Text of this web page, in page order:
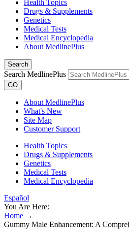
Health Topics
Drugs & Supplements
Genetics
Medical Tests
Medical Encyclopedia
About MedlinePlus
Search
Search MedlinePlus
GO
About MedlinePlus
What's New
Site Map
Customer Support
Health Topics
Drugs & Supplements
Genetics
Medical Tests
Medical Encyclopedia
Español
You Are Here:
Home →
Gummy Male Enhancement: A